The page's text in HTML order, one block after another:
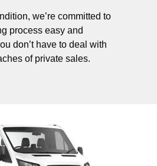
we’re committed to
process easy and
don’t have to deal with
of private sales.